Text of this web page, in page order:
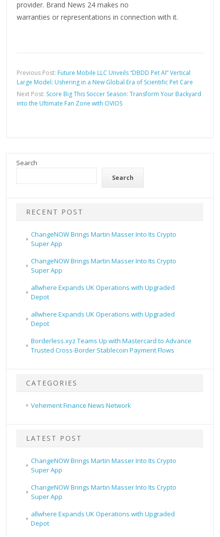
provider. Brand News 24 makes no
warranties or representations in connection with it.
Previous Post: Future Mobile LLC Unveils “DBDD Pet AI” Vertical
Large Model: Ushering in a New Global Era of Scientific Pet Care
Next Post: Score Big This Soccer Season: Transform Your Backyard
into the Ultimate Fan Zone with OVIOS
Search
Search
RECENT POST
ChangeNOW Brings Martin Masser Into Its Crypto
Super App
ChangeNOW Brings Martin Masser Into Its Crypto
Super App
allwhere Expands UK Operations with Upgraded
Depot
allwhere Expands UK Operations with Upgraded
Depot
Borderless.xyz Teams Up with Mastercard to Advance
Trusted Cross-Border Stablecoin Payment Flows
CATEGORIES
Vehement Finance News Network
LATEST POST
ChangeNOW Brings Martin Masser Into Its Crypto
Super App
ChangeNOW Brings Martin Masser Into Its Crypto
Super App
allwhere Expands UK Operations with Upgraded
Depot